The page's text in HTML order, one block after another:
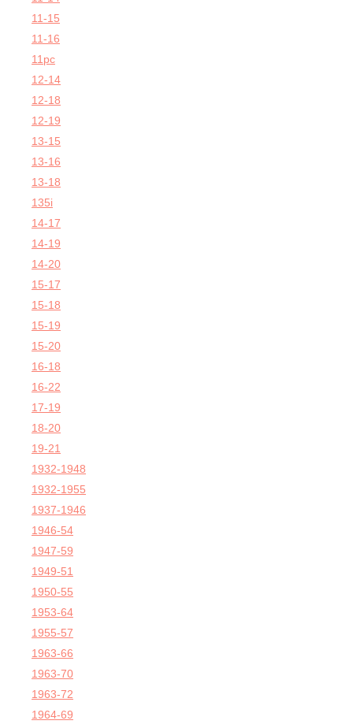
11-15
11-16
11pc
12-14
12-18
12-19
13-15
13-16
13-18
135i
14-17
14-19
14-20
15-17
15-18
15-19
15-20
16-18
16-22
17-19
18-20
19-21
1932-1948
1932-1955
1937-1946
1946-54
1947-59
1949-51
1950-55
1953-64
1955-57
1963-66
1963-70
1963-72
1964-69